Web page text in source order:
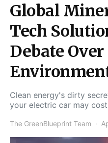
Global
Tech
Debate
Clean energy's dirty
your electric car may
The GreenBlueprint Team